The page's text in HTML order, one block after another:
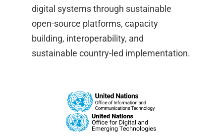
digital systems through sustainable
open-source platforms, capacity
building, interoperability, and
sustainable country-led implementation.